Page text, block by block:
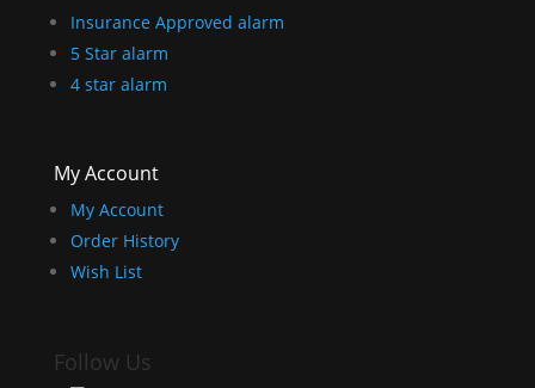
Insurance Approved alarm
5 Star alarm
4 star alarm
My Account
My Account
Order History
Wish List
Follow Us